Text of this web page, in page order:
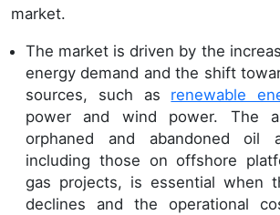
market.
The market is driven by the
energy demand and the shift
sources, such as renewable
power and wind power. The
orphaned and abandoned oil
including those on offshore
gas projects, is essential when
declines and the operational